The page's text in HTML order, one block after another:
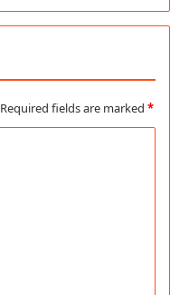
Required fields are marked *